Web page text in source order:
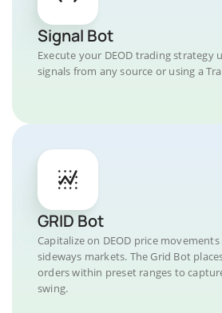
Signal Bot
Execute your DEOD trading strategy
signals from any source or using a
GRID Bot
Capitalize on DEOD price movements
sideways markets. The Grid Bot
orders within preset ranges to
swing.